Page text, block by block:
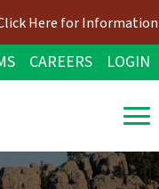
Here for Information
CAREERS LOGIN